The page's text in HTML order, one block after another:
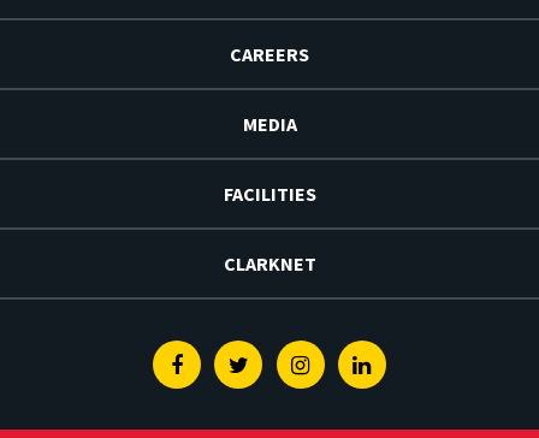
CAREERS
MEDIA
FACILITIES
CLARKNET
FacebookTwitterInstagramLinkedin